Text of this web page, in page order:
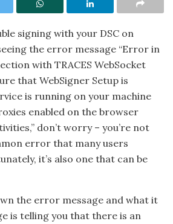
signing with your DSC on
the error message “Error in
with TRACES WebSocket
that WebSigner Setup is
is running on your machine
enabled on the browser
don’t worry – you’re not
error that many users
it’s also one that can be
the error message and what it
is telling you that there is an